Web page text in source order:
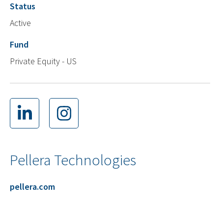
Status
Active
Fund
Private Equity - US
Pellera Technologies
pellera.com